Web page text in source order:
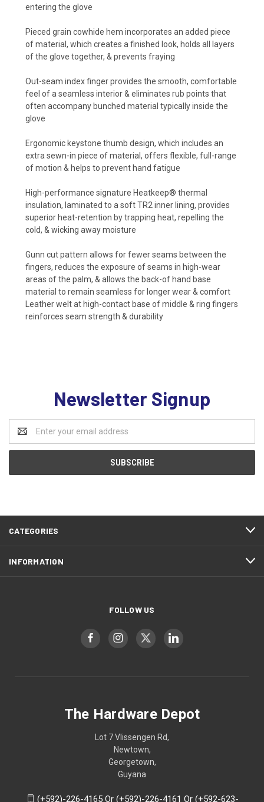
entering the glove
Pieced grain cowhide hem incorporates an added piece
of material, which creates a finished look, holds all layers
of the glove together, & prevents fraying
Out-seam index finger provides the smooth, comfortable
feel of a seamless interior & eliminates rub points that
often accompany bunched material typically inside the
glove
Ergonomic keystone thumb design, which includes an
extra sewn-in piece of material, offers flexible, full-range
of motion & helps to prevent hand fatigue
High-performance signature Heatkeep® thermal
insulation, laminated to a soft TR2 inner lining, provides
superior heat-retention by trapping heat, repelling the
cold, & wicking away moisture
Gunn cut pattern allows for fewer seams between the
fingers, reduces the exposure of seams in high-wear
areas of the palm, & allows the back-of hand base
material to remain seamless for longer wear & comfort
Leather welt at high-contact base of middle & ring fingers
reinforces seam strength & durability
Newsletter Signup
Address
CATEGORIES
INFORMATION
FOLLOW US
The Hardware Depot
Lot 7 Vlissengen Rd,
Newtown,
Georgetown,
Guyana
(+592)-226-4165 Or (+592)-226-4161 Or (+592-623-